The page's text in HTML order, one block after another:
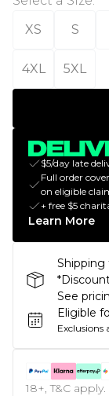
XS
S
4XL 5XL
$5/day late
Full order
on eligible
+ free $5
Learn More
Shipping
See
Eligible
Exclusions
18+, T&C